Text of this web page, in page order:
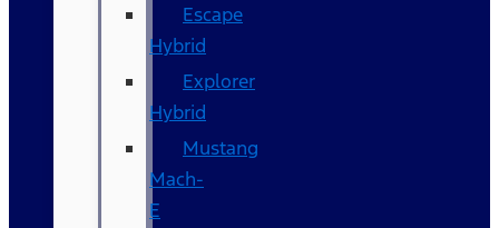
Escape
Hybrid
Explorer
Hybrid
Mustang
Mach-
E